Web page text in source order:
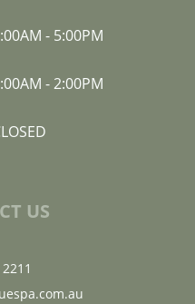
- 5:00PM
-2:00PM
US